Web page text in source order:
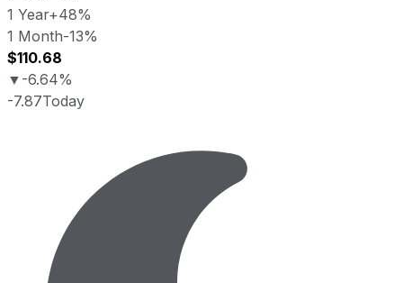
1 Year+48%
1 Month-13%
$110.68
▼ -6.64%
-7.87Today